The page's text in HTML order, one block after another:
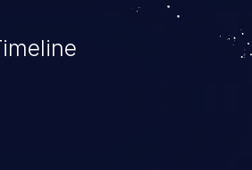
these languages are
to buffer